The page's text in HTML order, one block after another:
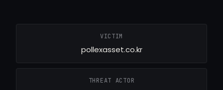
VICTIM
pollexasset.co.kr
THREAT ACTOR